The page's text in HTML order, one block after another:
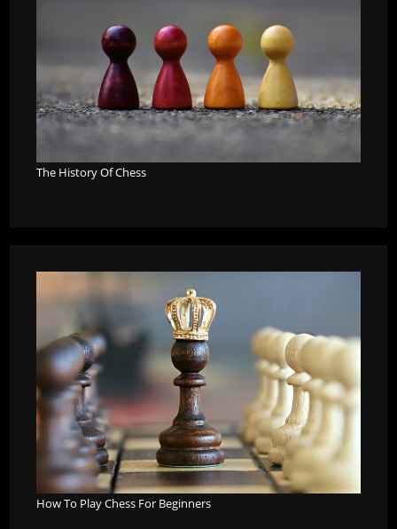
The History Of Chess
How To Play Chess For Beginners